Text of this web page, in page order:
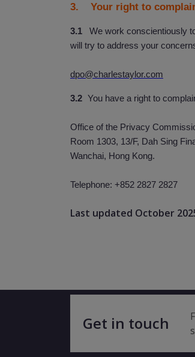
3. Your right to
3.1
We work conscientiously
will try to address your
dpo@charlestaylor.com
3.2 You have a right to
Office of the Privacy
Room 1303, 13/F, Dah Sing
Wanchai, Hong Kong.
Telephone: +852 2827 2827
Last updated October
Get in touch